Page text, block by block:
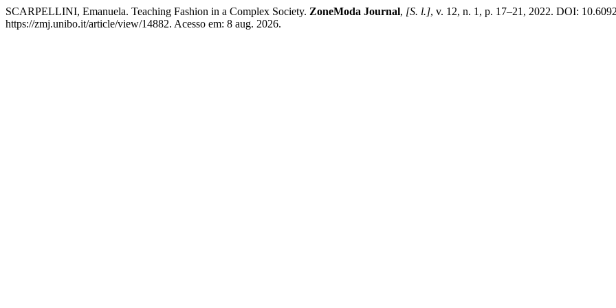
SCARPELLINI, Emanuela. Teaching Fashion in a Complex Society. ZoneModa Journal, [S. l.], v. 12, n. 1, p. 17–21, 2022. DOI:
https://zmj.unibo.it/article/view/14882. Acesso em: 8 aug. 2026.